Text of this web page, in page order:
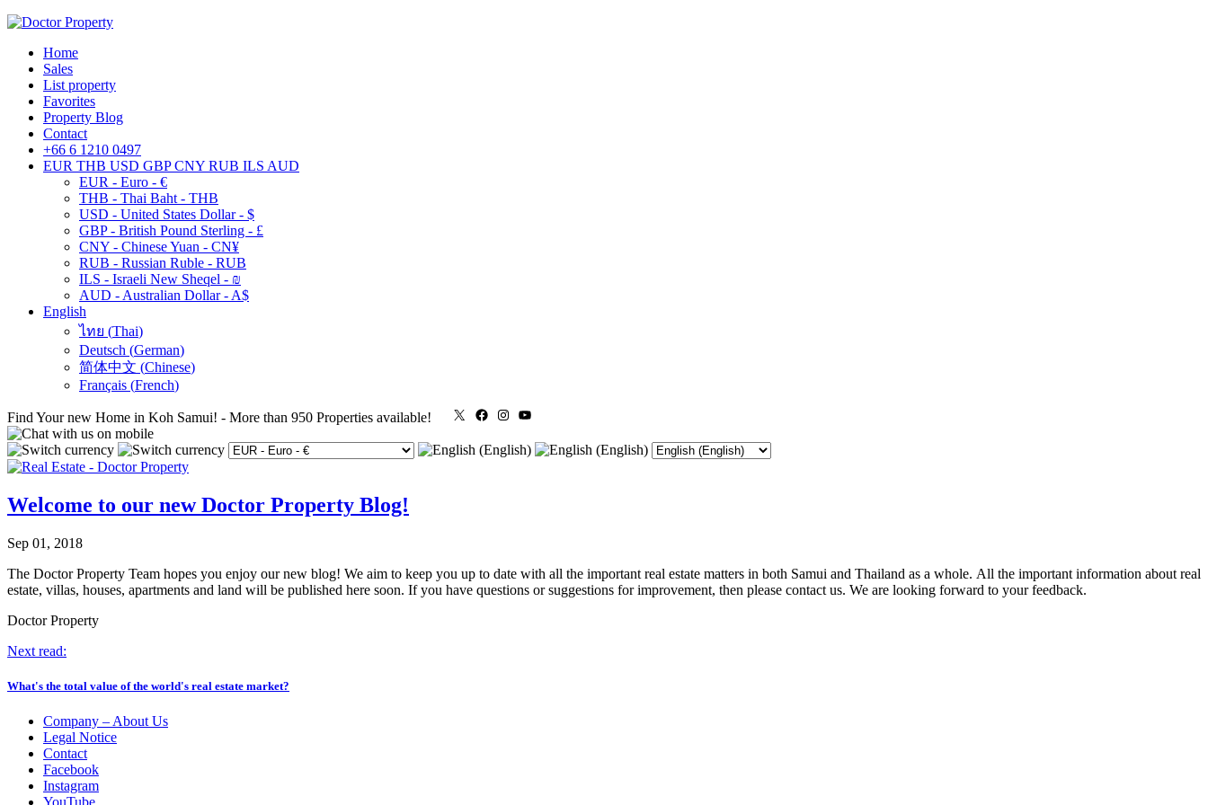
Home
Sales
List property
Favorites
Property Blog
Contact
+66 6 1210 0497
EUR THB USD GBP CNY RUB ILS AUD
EUR - Euro - €
THB - Thai Baht - THB
USD - United States Dollar - $
GBP - British Pound Sterling - £
CNY - Chinese Yuan - CN¥
RUB - Russian Ruble - RUB
ILS - Israeli New Sheqel - ₪
AUD - Australian Dollar - A$
English
ไทย (Thai)
Deutsch (German)
简体中文 (Chinese)
Français (French)
Find Your new Home in Koh Samui! - More than 950 Properties available! X FacebookInstagram
Welcome to our new Doctor Property Blog!
Sep 01, 2018
The Doctor Property Team hopes you enjoy our new blog! We aim to keep you up to date with all the important real estate matters in both Samui and Thailand as a whole. All the important information about real
estate, villas, houses, apartments and land will be published here soon. If you have questions or suggestions for improvement, then please contact us. We are looking forward to your feedback.
Doctor Property
Next read:
What's the total value of the world's real estate market?
Company – About Us
Legal Notice
Contact
Facebook
Instagram